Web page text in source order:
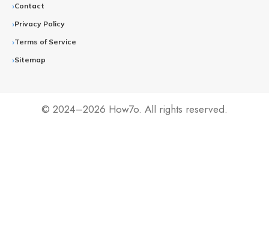
Contact
Privacy Policy
Terms of Service
Sitemap
© 2024–2026 How7o. All rights reserved.